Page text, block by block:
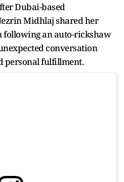
Dubai-based
Midhlaj shared her
following an auto-rickshaw
conversation
personal fulfillment.